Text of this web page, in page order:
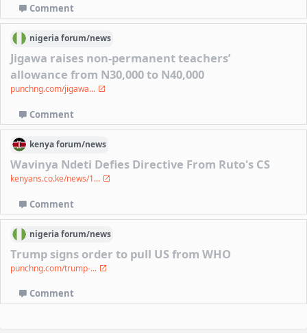
Comment
nigeriaforum/news
Jigawa raises non-permanent teachers’
allowance from N30,000 to N40,000
punchng.com/jigawa...
Comment
kenyaforum/news
Wavinya Ndeti Defies Directive From Ruto's CS
kenyans.co.ke/news/1...
Comment
nigeriaforum/news
Trump signs order to pull US from WHO
punchng.com/trump-...
Comment